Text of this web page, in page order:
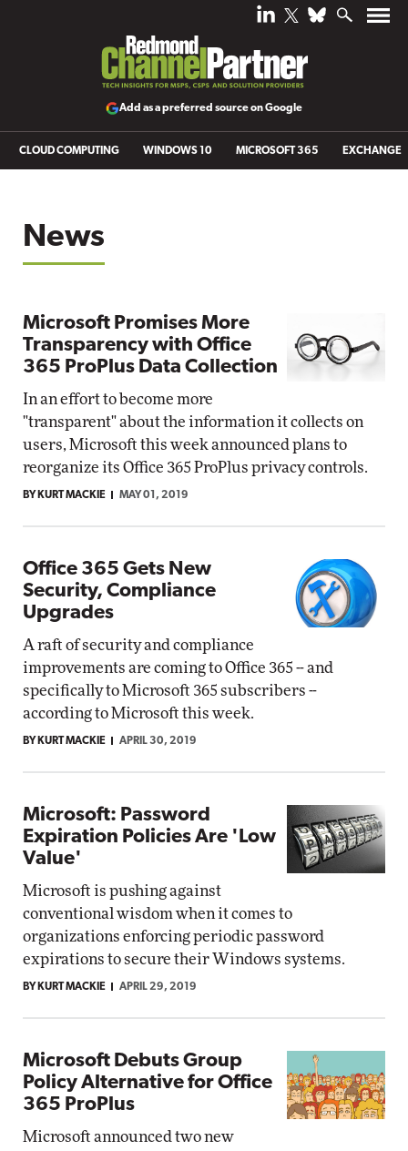
Add as a preferred source on Google
CLOUD COMPUTING WINDOWS 10 MICROSOFT 365 EXCHANGE
News
Microsoft Promises More
Transparency with Office
365 ProPlus Data Collection
In an effort to become more
"transparent" about the information it collects on
users, Microsoft this week announced plans to
reorganize its Office 365 ProPlus privacy controls.
BY KURT MACKIE MAY 01, 2019
Office 365 Gets New
Security, Compliance
Upgrades
A raft of security and compliance
improvements are coming to Office 365 -- and
specifically to Microsoft 365 subscribers --
according to Microsoft this week.
BY KURT MACKIE APRIL 30, 2019
Microsoft: Password
Expiration Policies Are 'Low
Value'
Microsoft is pushing against
conventional wisdom when it comes to
organizations enforcing periodic password
expirations to secure their Windows systems.
BY KURT MACKIE APRIL 29, 2019
Microsoft Debuts Group
Policy Alternative for Office
365 ProPlus
Microsoft announced two new